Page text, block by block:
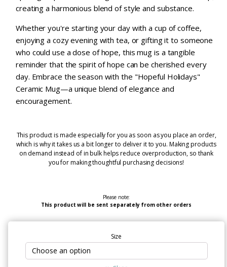
creating a harmonious blend of style and substance.
Whether you're starting your day with a cup of coffee,
enjoying a cozy evening with tea, or gifting it to someone
who could use a dose of hope, this mug is a tangible
reminder that the spirit of hope can be cherished every
day. Embrace the season with the "Hopeful Holidays"
Ceramic Mug—a unique blend of elegance and
encouragement.
This product is made especially for you as soon as you place an order,
which is why it takes us a bit longer to deliver it to you. Making products
on demand instead of in bulk helps reduce overproduction, so thank
you for making thoughtful purchasing decisions!
Please note:
This product will be sent separately from other orders
Size